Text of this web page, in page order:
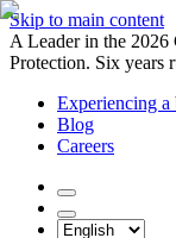
Skip to main content
A Leader in the
Protection. Six years
Experiencing a
Blog
Careers